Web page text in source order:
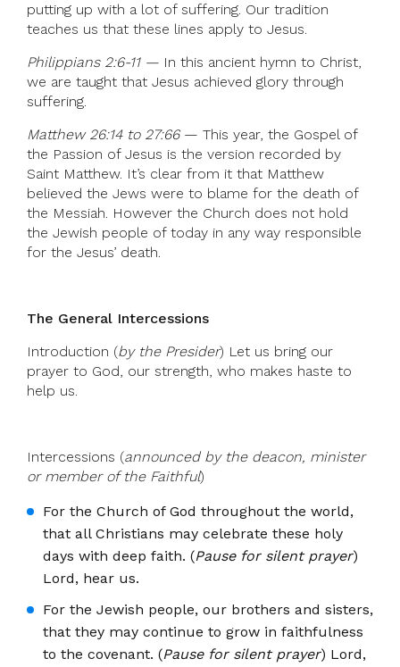
putting up with a lot of suffering. Our tradition
teaches us that these lines apply to Jesus.
Philippians 2:6-11 — In this ancient hymn to Christ,
we are taught that Jesus achieved glory through
suffering.
Matthew 26:14 to 27:66— This year, the Gospel of
the Passion of Jesus is the version recorded by
Saint Matthew. It’s clear from it that Matthew
believed the Jews were to blame for the death of
the Messiah. However the Church does not hold
the Jewish people of today in any way responsible
for the Jesus’ death.
The General Intercessions
Introduction (by the Presider) Let us bring our
prayer to God, our strength, who makes haste to
help us.
Intercessions (announced by the deacon, minister
or member of the Faithful)
For the Church of God throughout the world,
that all Christians may celebrate these holy
days with deep faith. (Pause for silent prayer)
Lord, hear us.
For the Jewish people, our brothers and sisters,
that they may continue to grow in faithfulness
to the covenant. (Pause for silent prayer) Lord,